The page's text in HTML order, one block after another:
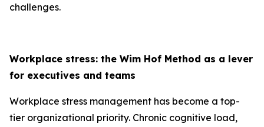
challenges.
Workplace stress: the Wim Hof Method as a lever
for executives and teams
Workplace stress management has become a top-
tier organizational priority. Chronic cognitive load,